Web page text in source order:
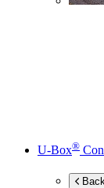
U-Box®